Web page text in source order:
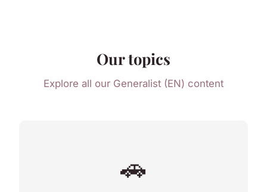
Our topics
Explore all our Generalist (EN) content
🚗